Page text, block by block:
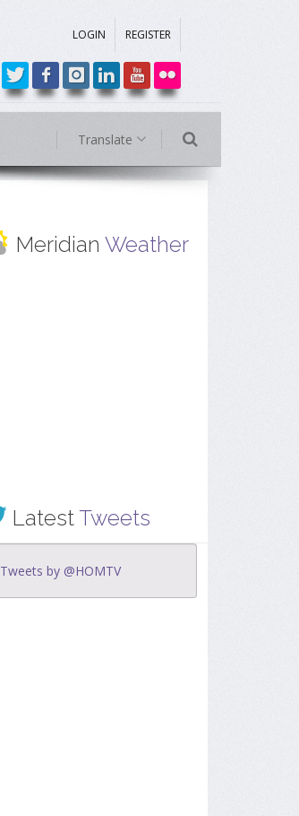
LOGIN REGISTER
Translate
Meridian Weather
LatestTweets
Tweets by @HOMTV